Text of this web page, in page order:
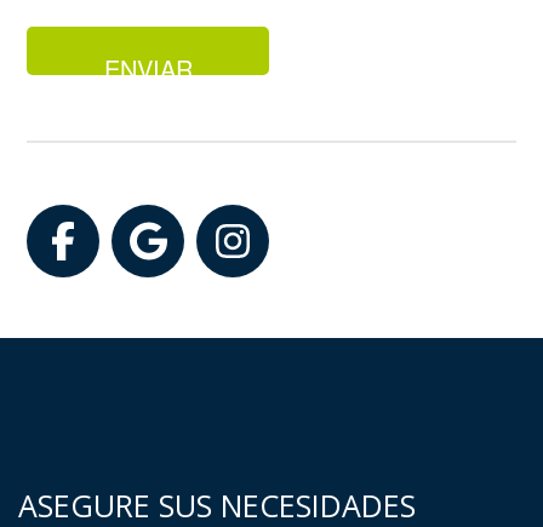
Facebook
GoogleInstagram
ASEGURE SUS NECESIDADES